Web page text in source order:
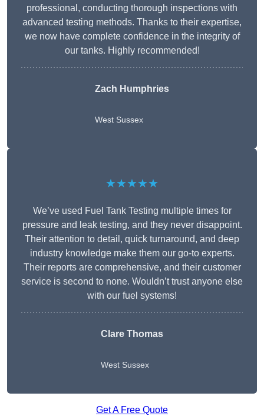
professional, conducting thorough inspections with
advanced testing methods. Thanks to their expertise,
we now have complete confidence in the integrity of
our tanks. Highly recommended!
Zach Humphries
West Sussex
★★★★★
We’ve used Fuel Tank Testing multiple times for
pressure and leak testing, and they never disappoint.
Their attention to detail, quick turnaround, and deep
industry knowledge make them our go-to experts.
Their reports are comprehensive, and their customer
service is second to none. Wouldn’t trust anyone else
with our fuel systems!
Clare Thomas
West Sussex
Get A Free Quote